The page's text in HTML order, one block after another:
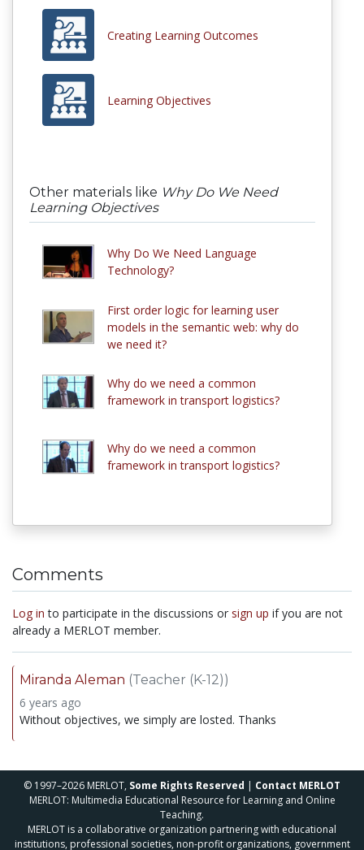
Creating Learning Outcomes
Learning Objectives
Other materials like Why Do We Need
Learning Objectives
Why Do We Need Language
Technology?
First order logic for learning user
models in the semantic web: why do
we need it?
Why do we need a common
framework in transport logistics?
Why do we need a common
framework in transport logistics?
Comments
Log in to participate in the discussions or sign up if you are not
already a MERLOT member.
Miranda Aleman (Teacher (K-12))
6 years ago
Without objectives, we simply are losted. Thanks
© 1997–2026 MERLOT, Some Rights Reserved | Contact MERLOT
MERLOT: Multimedia Educational Resource for Learning and Online
Teaching.
MERLOT is a collaborative organization partnering with educational
institutions, professional societies, non-profit organizations, government